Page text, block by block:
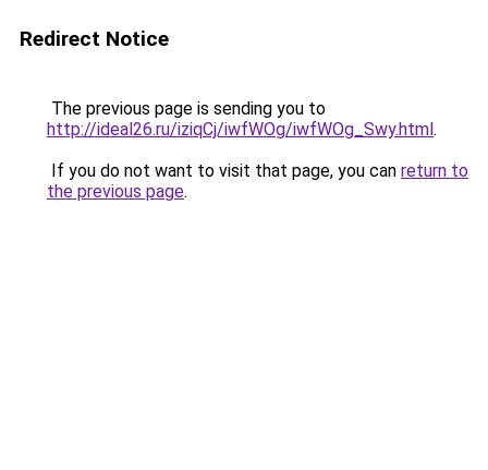
Redirect Notice
The previous page is sending you to
http://ideal26.ru/iziqCj/iwfWOg/iwfWOg_Swy.html.
If you do not want to visit that page, you can return to
the previous page.